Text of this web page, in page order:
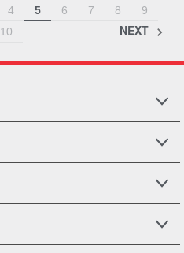
4 5 6 7 8
9
10
NEXT